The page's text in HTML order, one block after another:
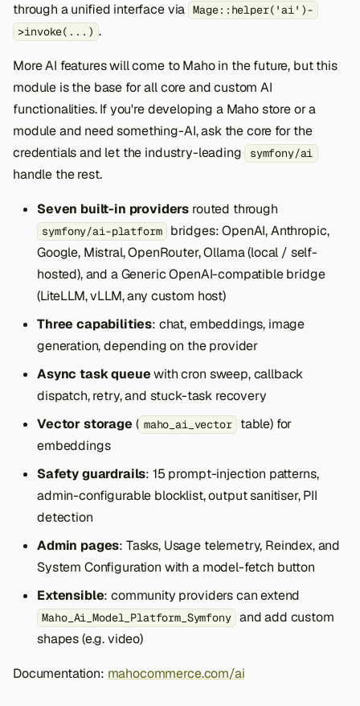
through a unified interface via Mage::helper('ai')-
>invoke(...) .
More AI features will come to Maho in the future, but this
module is the base for all core and custom AI
functionalities. If you're developing a Maho store or a
module and need something-AI, ask the core for the
credentials and let the industry-leading
symfony/ai
handle the rest.
Seven built-in providers routed through
symfony/ai-platform
bridges: OpenAI, Anthropic,
Google, Mistral, OpenRouter, Ollama (local / self-
hosted), and a Generic OpenAI-compatible bridge
(LiteLLM, vLLM, any custom host)
Three capabilities: chat, embeddings, image
generation, depending on the provider
Async task queuewith cron sweep, callback
dispatch, retry, and stuck-task recovery
Vector storage ( maho_ai_vector
table) for
embeddings
Safety guardrails: 15 prompt-injection patterns,
admin-configurable blocklist, output sanitiser, PII
detection
Admin pages: Tasks, Usage telemetry, Reindex, and
System Configuration with a model-fetch button
Extensible: community providers can extend
Maho_Ai_Model_Platform_Symfony and add custom
shapes (e.g. video)
Documentation: mahocommerce.com/ai